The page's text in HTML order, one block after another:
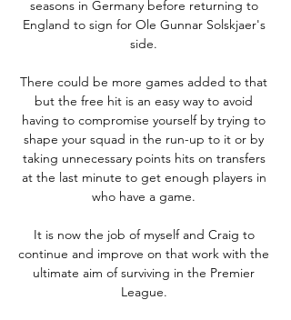
seasons in Germany before returning to
England to sign for Ole Gunnar Solskjaer's
side.
There could be more games added to that
but the free hit is an easy way to avoid
having to compromise yourself by trying to
shape your squad in the run-up to it or by
taking unnecessary points hits on transfers
at the last minute to get enough players in
who have a game.
It is now the job of myself and Craig to
continue and improve on that work with the
ultimate aim of surviving in the Premier
League.